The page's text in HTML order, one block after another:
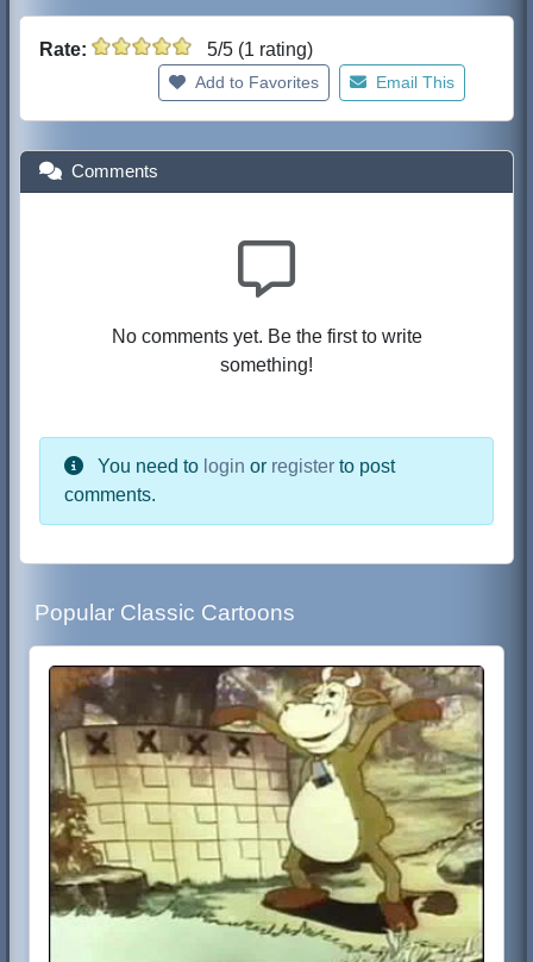
Rate: 5/5 (1 rating)
Add to Favorites Email This
Comments
No comments yet. Be the first to write
something!
You need to login or register to post
comments.
Popular Classic Cartoons